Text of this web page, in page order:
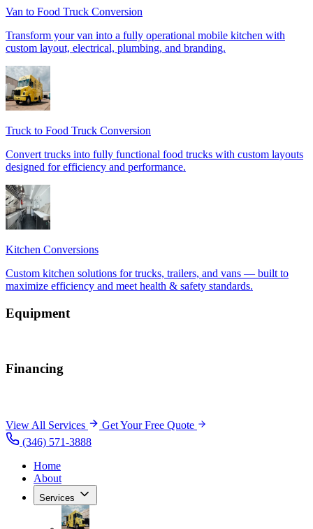
Equipment
Financing
View All Services
Get Your Free Quote
(346) 571-3888
Home
About
Services